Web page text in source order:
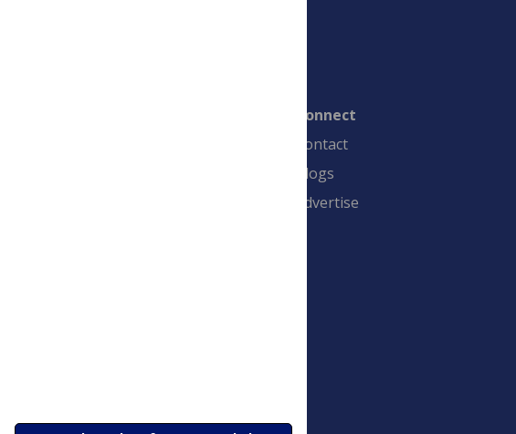
Connect
Contact
Blogs
Advertise